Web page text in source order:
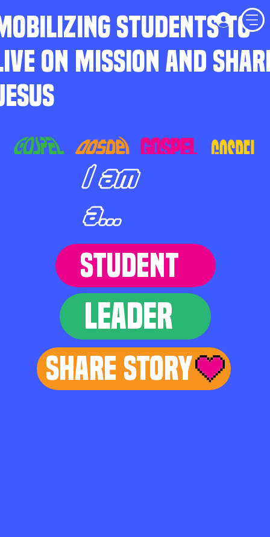
STUDENTS TO
ON MISSION AND
I am
a...
STUDENT
LEADER
Share Story